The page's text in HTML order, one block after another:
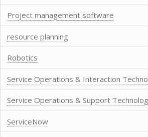
Project management software
resource planning
Robotics
Service Operations & Interaction
Service Operations & Support
ServiceNow